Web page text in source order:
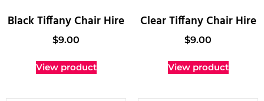
Black Tiffany Chair Hire
$9.00
View product
Clear Tiffany Chair Hire
$9.00
View product